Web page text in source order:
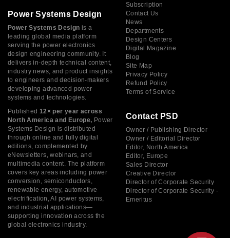
Power Systems Design
Power Systems Design is a
leading global media platform
serving the power electronics
design engineering community. It
delivers in-depth technical content,
industry news, and product insights
to engineers and decision-makers
developing advanced power
systems and technologies.
Published 12× per year across
North America and Europe, Power
Systems Design is distributed
through online and fully digital
editions, complemented by
eNewsletters, webinars, and
multimedia content. The platform
covers key areas including power
conversion, semiconductors,
renewable energy, automotive
electrification, AI power systems,
and industrial applications—
supporting innovation across the
global electronics industry.
Subscription
Contact Us
News
Departments
Design Centers
Digital Magazine
Blog
Site Map
Privacy Policy
Refund Policy
Terms of Service
Contact PSD
Owner / Publishing Director
Owner / Editorial Director
Editor, North America
Editor, Europe
Sales Director
Creative Director
Director of Corporate Security
Director of Corporate Security -
Emeritus